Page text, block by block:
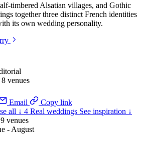
timbered Alsatian villages, and Gothic
together three distinct French identities
its own wedding personality.
8 venues
Email
Copy link
all ↓ 4 Real weddings See inspiration ↓
9 venues
- August